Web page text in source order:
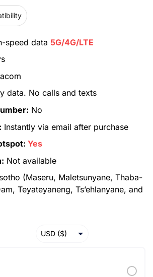
speed data 5G/4G/LTE
data. No calls and texts
No
Instantly via email after purchase
Yes
Not available
(Maseru, Maletsunyane, Thaba-
Teyateyaneng, Ts’ehlanyane, and
USD ($)